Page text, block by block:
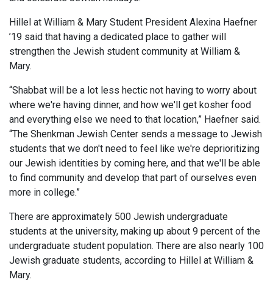
Hillel at William & Mary Student President Alexina Haefner
’19 said that having a dedicated place to gather will
strengthen the Jewish student community at William &
Mary.
“Shabbat will be a lot less hectic not having to worry about
where we're having dinner, and how we'll get kosher food
and everything else we need to that location,” Haefner said.
“The Shenkman Jewish Center sends a message to Jewish
students that we don't need to feel like we're deprioritizing
our Jewish identities by coming here, and that we'll be able
to find community and develop that part of ourselves even
more in college.”
There are approximately 500 Jewish undergraduate
students at the university, making up about 9 percent of the
undergraduate student population. There are also nearly 100
Jewish graduate students, according to Hillel at William &
Mary.